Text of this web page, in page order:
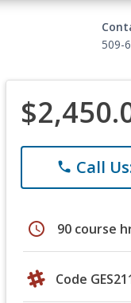
509-
phone Call
schedule 90 course
Code